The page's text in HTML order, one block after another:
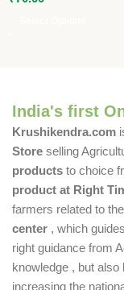
India's first
Krushikendra.com
Store selling
products to choice
product at Right
farmers related to
center , which
right guidance from
knowledge , but
increasing the